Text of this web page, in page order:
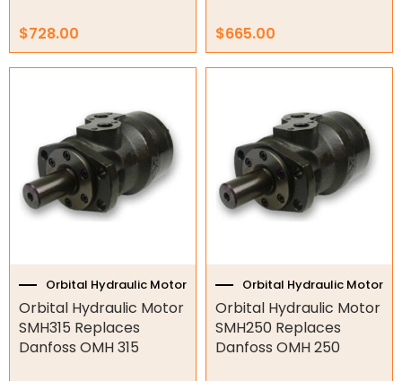
SDS
SJ
SMM
SMP
SMR
SMS
SSPB
STG
STMT
$728.00 $665.00
Orbital Hydraulic Motor
Orbital Hydraulic Motor
SMH315 Replaces
Danfoss OMH 315
Orbital Hydraulic Motor
Orbital Hydraulic Motor
SMH250 Replaces
Danfoss OMH 250